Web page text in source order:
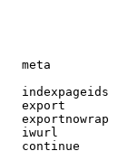
meta
indexpageids
export
exportnowrap
iwurl
continue